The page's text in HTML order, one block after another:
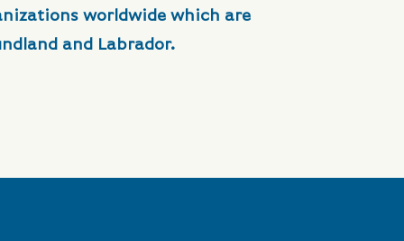
worldwide which are
and Labrador.